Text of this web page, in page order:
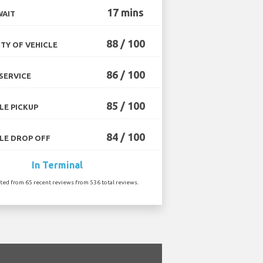
17 mins
OF VEHICLE 88 / 100
86 / 100
PICKUP 85 / 100
DROP OFF 84 / 100
In Terminal
from 65 recent reviews from 536 total reviews.